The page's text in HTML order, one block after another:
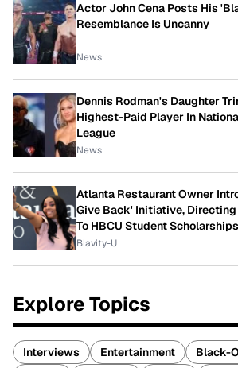
Actor John Cena Posts His
Resemblance Is Uncanny
News
Dennis Rodman's Daughter
Highest-Paid Player In
League
News
Atlanta Restaurant Owner
Give Back' Initiative,
To HBCU Student Scholarships
Blavity-U
Explore Topics
Interviews Entertainment
Black-